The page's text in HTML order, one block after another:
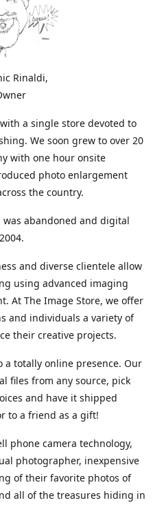
Rinaldi,
a single store devoted to
We soon grew to over 20
with one hour onsite
photo enlargement
the country.
abandoned and digital
and diverse clientele allow
using advanced imaging
At The Image Store, we offer
and individuals a variety of
their creative projects.
a totally online presence. Our
files from any source, pick
and have it shipped
to a friend as a gift!
phone camera technology,
photographer, inexpensive
of their favorite photos of
all of the treasures hiding in